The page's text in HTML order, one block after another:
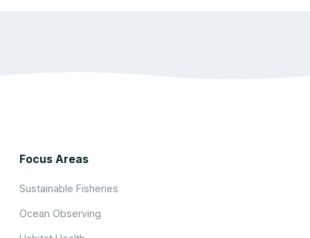
Focus Areas
Sustainable Fisheries
Ocean Observing